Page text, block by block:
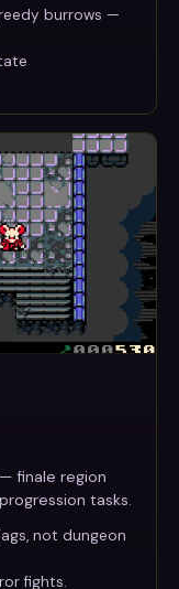
burrows —
finale region
tasks.
not dungeon
fights.